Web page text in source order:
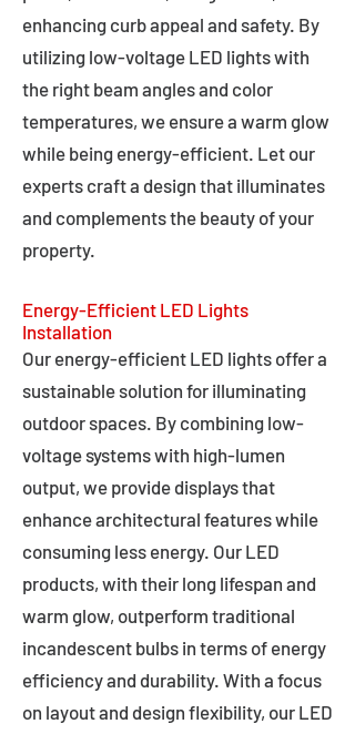
enhancing curb appeal and safety. By
utilizing low-voltage LED lights with
the right beam angles and color
temperatures, we ensure a warm glow
while being energy-efficient. Let our
experts craft a design that illuminates
and complements the beauty of your
property.
Energy-Efficient LED Lights
Installation
Our energy-efficient LED lights offer a
sustainable solution for illuminating
outdoor spaces. By combining low-
voltage systems with high-lumen
output, we provide displays that
enhance architectural features while
consuming less energy. Our LED
products, with their long lifespan and
warm glow, outperform traditional
incandescent bulbs in terms of energy
efficiency and durability. With a focus
on layout and design flexibility, our LED